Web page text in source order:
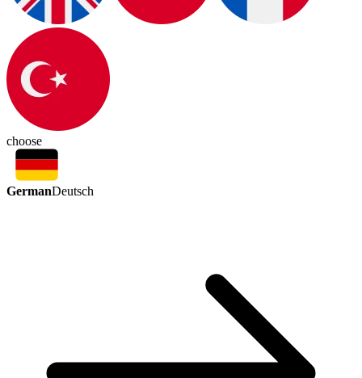
choose
GermanDeutsch